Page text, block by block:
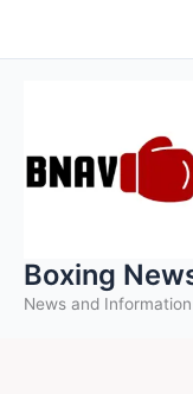
to
Boxing
News and